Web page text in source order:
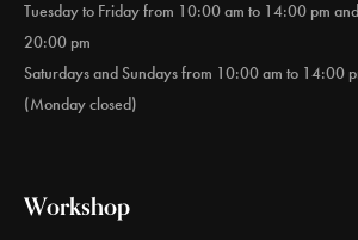
Tuesday to Friday from 10:00 am to 14:00 pm
20:00 pm
Saturdays and Sundays from 10:00 am to 14:00
(Monday closed)
Workshop